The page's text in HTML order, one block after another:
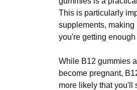
This is particularly
supplements,
you're getting
While B12 gummies
become pregnant,
more likely that you'll